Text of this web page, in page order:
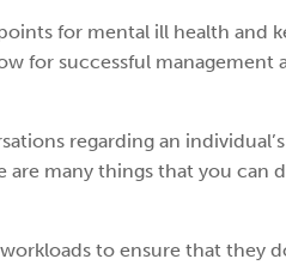
for mental ill health and
for successful
regarding an
are many things that you can
to ensure that they